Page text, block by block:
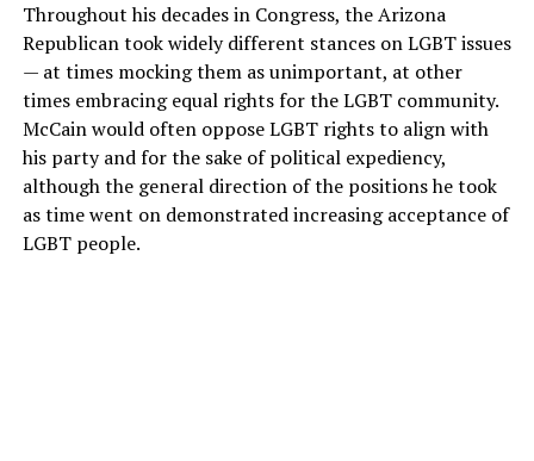
Throughout his decades in Congress, the Arizona
Republican took widely different stances on LGBT issues
— at times mocking them as unimportant, at other
times embracing equal rights for the LGBT community.
McCain would often oppose LGBT rights to align with
his party and for the sake of political expediency,
although the general direction of the positions he took
as time went on demonstrated increasing acceptance of
LGBT people.